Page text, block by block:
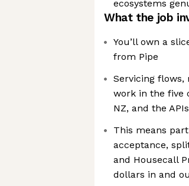
ecosystems
What the job
You’ll own a
from Pipe
Servicing
work in the five
NZ, and the
This means
acceptance,
and Housecall
dollars in and